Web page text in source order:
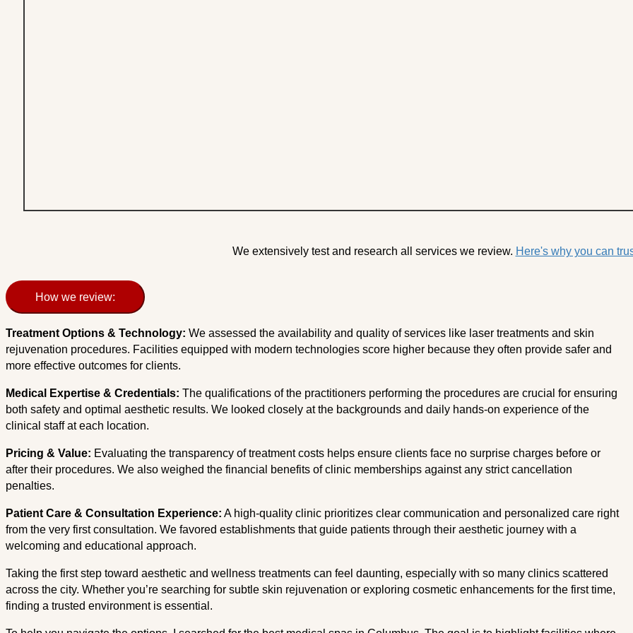
We extensively test and research all services we review. Here's why you can
How we review:
Treatment Options & Technology: We assessed the availability and quality of services like laser treatments and skin
rejuvenation procedures. Facilities equipped with modern technologies score higher because they often provide safer and
more effective outcomes for clients.
Medical Expertise & Credentials: The qualifications of the practitioners performing the procedures are crucial for ensuring
both safety and optimal aesthetic results. We looked closely at the backgrounds and daily hands-on experience of the
clinical staff at each location.
Pricing & Value: Evaluating the transparency of treatment costs helps ensure clients face no surprise charges before or
after their procedures. We also weighed the financial benefits of clinic memberships against any strict cancellation
penalties.
Patient Care & Consultation Experience: A high-quality clinic prioritizes clear communication and personalized care right
from the very first consultation. We favored establishments that guide patients through their aesthetic journey with a
welcoming and educational approach.
Taking the first step toward aesthetic and wellness treatments can feel daunting, especially with so many clinics scattered
across the city. Whether you’re searching for subtle skin rejuvenation or exploring cosmetic enhancements for the first time,
finding a trusted environment is essential.